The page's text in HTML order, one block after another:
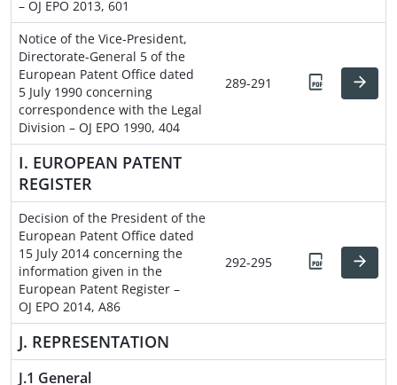
– OJ EPO 2013, 601
Notice of the Vice-President,
Directorate-General 5 of the
European Patent Office dated
5 July 1990 concerning
correspondence with the Legal
Division – OJ EPO 1990, 404
289-291
I. EUROPEAN PATENT
REGISTER
Decision of the President of the
European Patent Office dated
15 July 2014 concerning the
information given in the
European Patent Register –
OJ EPO 2014, A86
292-295
J. REPRESENTATION
J.1 General